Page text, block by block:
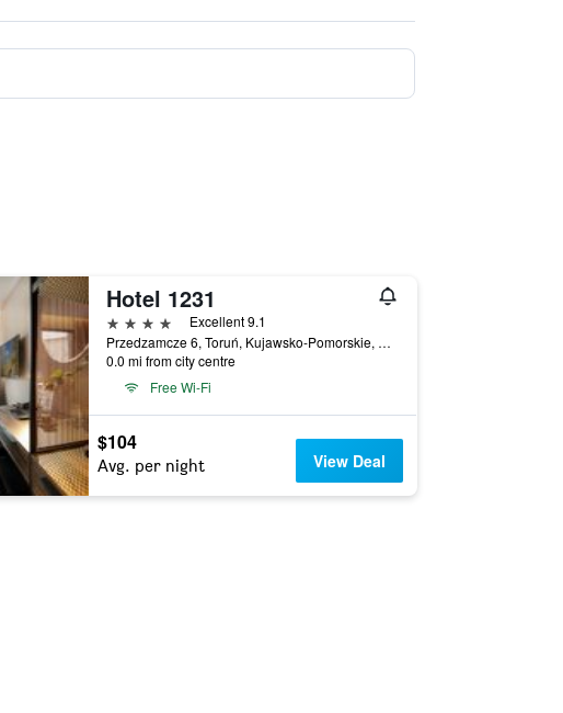
Hotel 1231
4 stars
Excellent 9.1
Przedzamcze 6, Toruń, Kujawsko-Pomorskie, Poland
0.0 mi from city centre
Free Wi-Fi
$104
Avg. per night View Deal